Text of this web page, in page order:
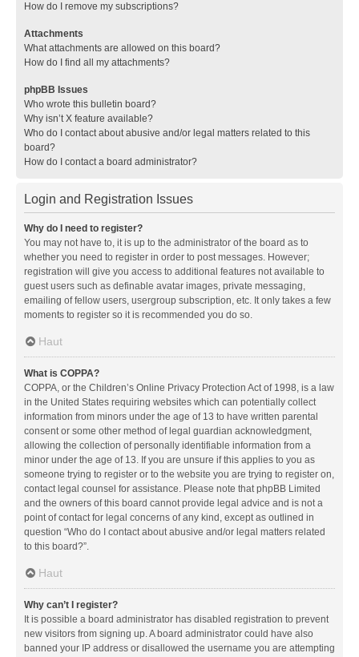
How do I remove my subscriptions?
Attachments
What attachments are allowed on this board?
How do I find all my attachments?
phpBB Issues
Who wrote this bulletin board?
Why isn’t X feature available?
Who do I contact about abusive and/or legal matters related to this
board?
How do I contact a board administrator?
Login and Registration Issues
Why do I need to register?
You may not have to, it is up to the administrator of the board as to
whether you need to register in order to post messages. However;
registration will give you access to additional features not available to
guest users such as definable avatar images, private messaging,
emailing of fellow users, usergroup subscription, etc. It only takes a few
moments to register so it is recommended you do so.
Haut
What is COPPA?
COPPA, or the Children’s Online Privacy Protection Act of 1998, is a law
in the United States requiring websites which can potentially collect
information from minors under the age of 13 to have written parental
consent or some other method of legal guardian acknowledgment,
allowing the collection of personally identifiable information from a
minor under the age of 13. If you are unsure if this applies to you as
someone trying to register or to the website you are trying to register on,
contact legal counsel for assistance. Please note that phpBB Limited
and the owners of this board cannot provide legal advice and is not a
point of contact for legal concerns of any kind, except as outlined in
question “Who do I contact about abusive and/or legal matters related
to this board?”.
Haut
Why can’t I register?
It is possible a board administrator has disabled registration to prevent
new visitors from signing up. A board administrator could have also
banned your IP address or disallowed the username you are attempting